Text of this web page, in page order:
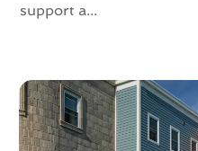
February 2021(7)
January 2021(6)
support a...